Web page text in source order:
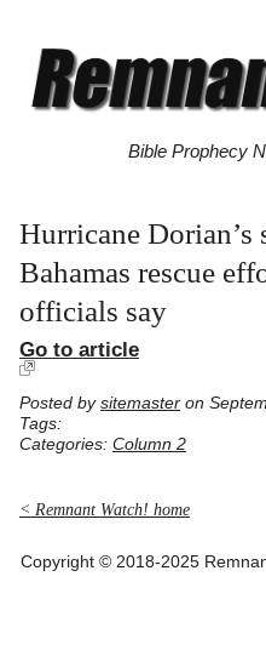
Bible Prophecy
Hurricane Dorian’s
Bahamas rescue
officials say
Go to article
Posted by sitemaster on
Tags:
Categories: Column 2
< Remnant Watch! home
Copyright © 2018-2025